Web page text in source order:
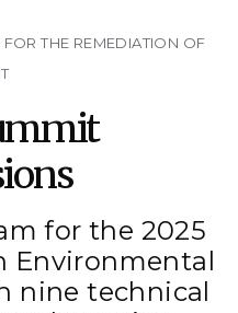
FOR THE REMEDIATION OF
for the 2025
Environmental
nine technical